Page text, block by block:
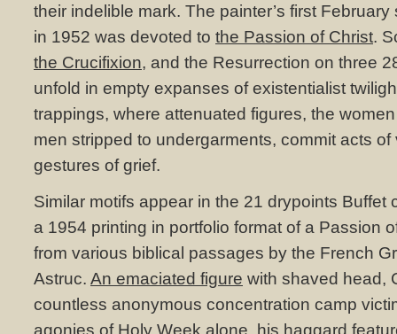
their indelible mark. The painter’s first
in 1952 was devoted to the Passion of Christ.
the Crucifixion, and the Resurrection on three
unfold in empty expanses of existentialist
trappings, where attenuated figures, the
men stripped to undergarments, commit acts
gestures of grief.
Similar motifs appear in the 21 drypoints Buffet
a 1954 printing in portfolio format of a Passion
from various biblical passages by the French
Astruc. An emaciated figure with shaved head,
countless anonymous concentration camp
agonies of Holy Week alone, his haggard